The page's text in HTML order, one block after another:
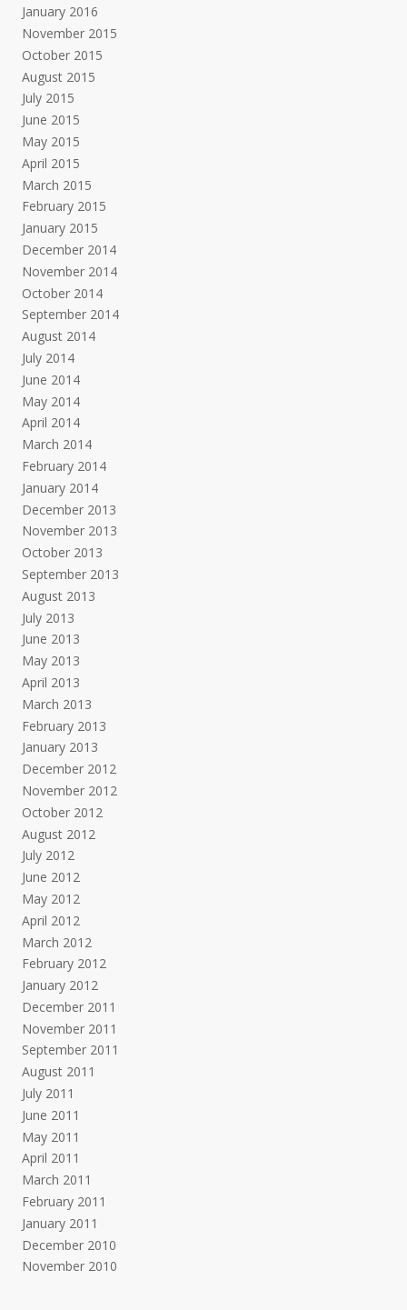
January 2016
November 2015
October 2015
August 2015
July 2015
June 2015
May 2015
April 2015
March 2015
February 2015
January 2015
December 2014
November 2014
October 2014
September 2014
August 2014
July 2014
June 2014
May 2014
April 2014
March 2014
February 2014
January 2014
December 2013
November 2013
October 2013
September 2013
August 2013
July 2013
June 2013
May 2013
April 2013
March 2013
February 2013
January 2013
December 2012
November 2012
October 2012
August 2012
July 2012
June 2012
May 2012
April 2012
March 2012
February 2012
January 2012
December 2011
November 2011
September 2011
August 2011
July 2011
June 2011
May 2011
April 2011
March 2011
February 2011
January 2011
December 2010
November 2010